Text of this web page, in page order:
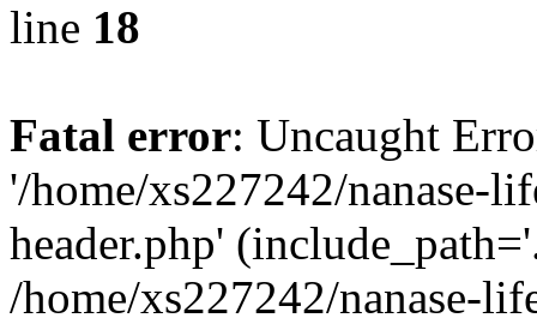
line 18
Fatal error: Uncaught
'/home/xs227242/nanase-
header.php'
/home/xs227242/nanase-